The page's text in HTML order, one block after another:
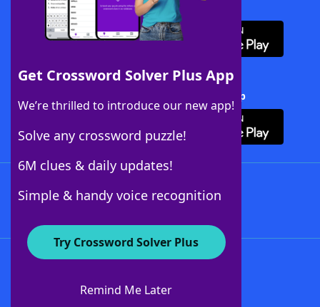
Get Crossword Solver Plus App
We’re thrilled to introduce our new app!
Solve any crossword puzzle!
6M clues & daily updates!
Simple & handy voice recognition
Try Crossword Solver Plus
Remind Me Later
Download WordFinder App
Download Crossword Solver + App
About WordFinder